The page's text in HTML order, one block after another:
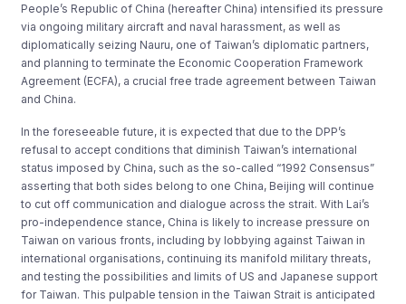
People’s Republic of China (hereafter China) intensified its pressure
via ongoing military aircraft and naval harassment, as well as
diplomatically seizing Nauru, one of Taiwan’s diplomatic partners,
and planning to terminate the Economic Cooperation Framework
Agreement (ECFA), a crucial free trade agreement between Taiwan
and China.
In the foreseeable future, it is expected that due to the DPP’s
refusal to accept conditions that diminish Taiwan’s international
status imposed by China, such as the so-called “1992 Consensus”
asserting that both sides belong to one China, Beijing will continue
to cut off communication and dialogue across the strait. With Lai’s
pro-independence stance, China is likely to increase pressure on
Taiwan on various fronts, including by lobbying against Taiwan in
international organisations, continuing its manifold military threats,
and testing the possibilities and limits of US and Japanese support
for Taiwan. This pulpable tension in the Taiwan Strait is anticipated